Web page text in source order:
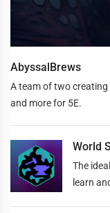
AbyssalBrews
A team of two creating
and more for 5E.
World
The
learn